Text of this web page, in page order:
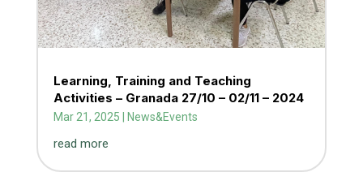
Learning, Training and Teaching
Activities – Granada 27/10 – 02/11 – 2024
Mar 21, 2025 News&Events
read more